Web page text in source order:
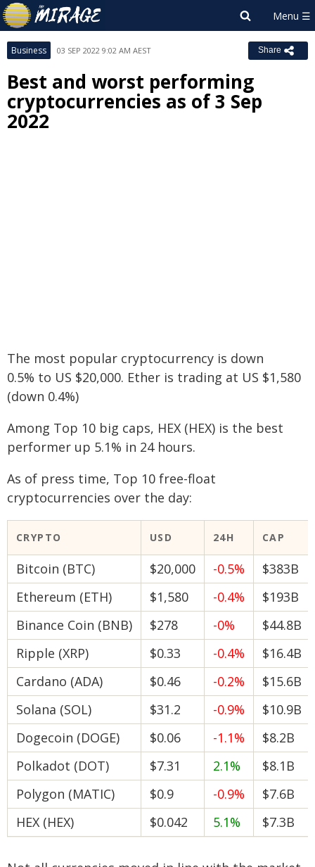
Business 03 SEP 2022 9:02 AM AEST Share
Best and worst performing
cryptocurrencies as of 3 Sep
2022
The most popular cryptocurrency is down
0.5% to US $20,000. Ether is trading at US $1,580
(down 0.4%)
Among Top 10 big caps, HEX (HEX) is the best
performer up 5.1% in 24 hours.
As of press time, Top 10 free-float
cryptocurrencies over the day:
CRYPTO USD 24H CAP
Bitcoin (BTC) $20,000 -0.5%
$383B
Ethereum (ETH)
$1,580 -0.4%
$193B
Binance Coin (BNB)
$278 -0%
$44.8B
Ripple (XRP)
$0.33 -0.4%
$16.4B
Cardano (ADA)
$0.46 -0.2%
$15.6B
Solana (SOL)
$31.2 -0.9%
$10.9B
Dogecoin (DOGE)
$0.06 -1.1%
$8.2B
Polkadot (DOT)
$7.31 2.1%
$8.1B
Polygon (MATIC)
$0.9 -0.9%
$7.6B
HEX (HEX)
$0.042 5.1% $7.3B